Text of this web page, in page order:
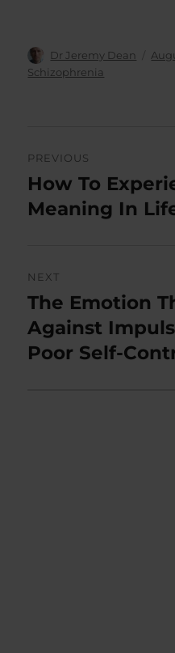
Author
Dr Jeremy Dean
Schizophrenia
navigation
PREVIOUS
Previous
post:
How To
Meaning In
NEXT
Next
post:
The Emotion
Against
Poor Self-